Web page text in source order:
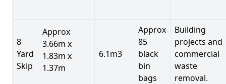
8
Yard
Skip
Approx
3.66m x
1.83m x
1.37m
6.1m3
Approx
85
black
bin
bags
Building
projects and
commercial
waste
removal.